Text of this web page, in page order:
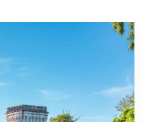
2025